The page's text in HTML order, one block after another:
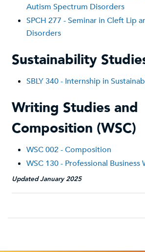
Autism Spectrum Disorders
SPCH 277 - Seminar in Cleft Lip
Disorders
Sustainability
SBLY 340 - Internship in
Writing Studies and
Composition (WSC)
WSC 002 - Composition
WSC 130 - Professional Business
Updated January 2025